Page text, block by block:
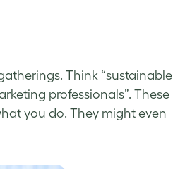
Think “sustainable
professionals”. These
you do. They might even